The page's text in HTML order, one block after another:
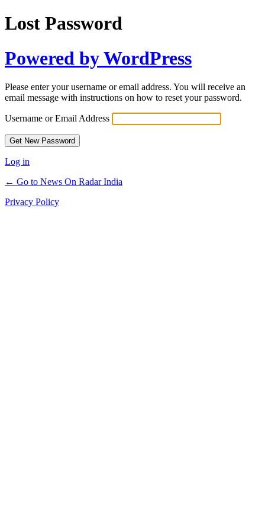
Lost Password
Powered by WordPress
Please enter your username or email address. You will receive an
email message with instructions on how to reset your password.
Username or Email Address
Log in
← Go to News On Radar India
Privacy Policy